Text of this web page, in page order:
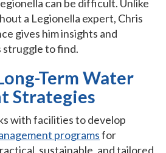
can be difficult. Unlike
a Legionella expert, Chris
gives him insights and
to find.
Term Water
Strategies
with facilities to develop
programsfor
sustainable, and tailored